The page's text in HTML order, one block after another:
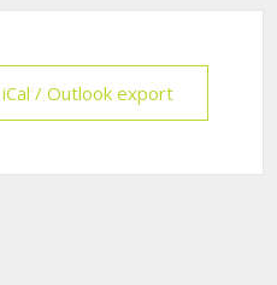
/ Outlook export